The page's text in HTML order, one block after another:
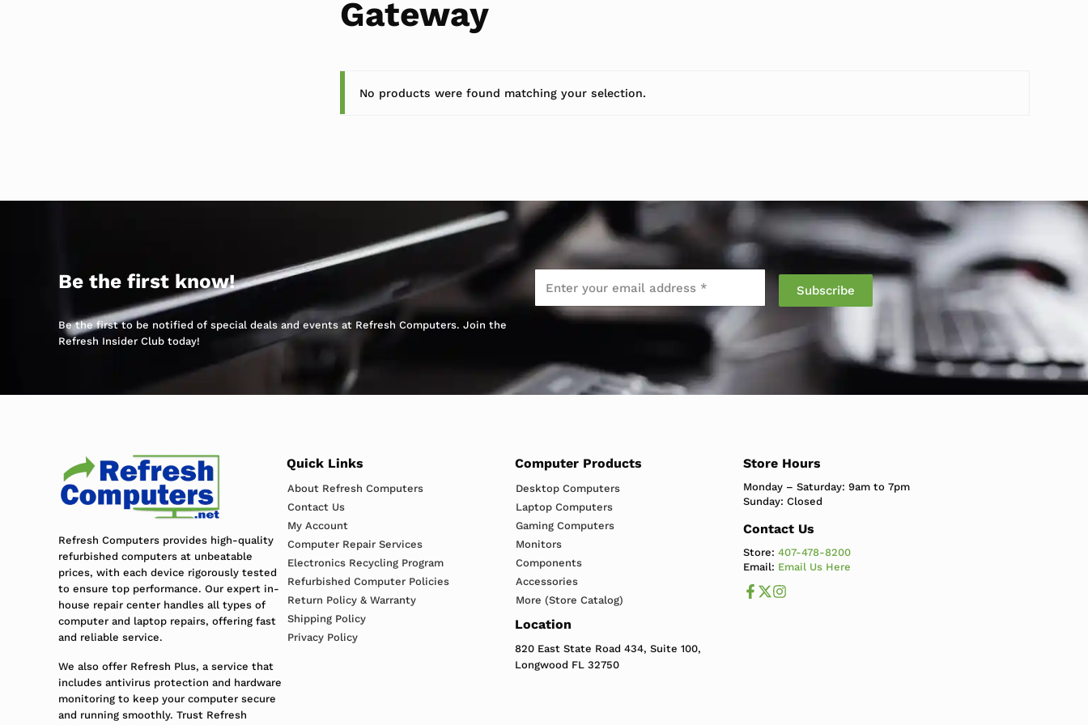
Gateway
No products were found matching your selection.
Be the first know!
Be the first to be notified of special deals and events at Refresh Computers. Join the
Refresh Insider Club today!
Refresh Computers provides high-quality
refurbished computers at unbeatable
prices, with each device rigorously tested
to ensure top performance. Our expert in-
house repair center handles all types of
computer and laptop repairs, offering fast
and reliable service.
We also offer Refresh Plus, a service that
includes antivirus protection and hardware
monitoring to keep your computer secure
and running smoothly. Trust Refresh
Quick Links
About Refresh Computers
Contact Us
My Account
Computer Repair Services
Electronics Recycling Program
Refurbished Computer Policies
Return Policy & Warranty
Shipping Policy
Privacy Policy
Computer Products
Desktop Computers
Laptop Computers
Gaming Computers
Monitors
Components
Accessories
More (Store Catalog)
Location
820 East State Road 434, Suite 100,
Longwood FL 32750
Store Hours
Monday – Saturday: 9am to 7pm
Sunday: Closed
Contact Us
Store: 407-478-8200
Email: Email Us Here
Like us on Facebook
Follow us us on X
Follow us on Instagram